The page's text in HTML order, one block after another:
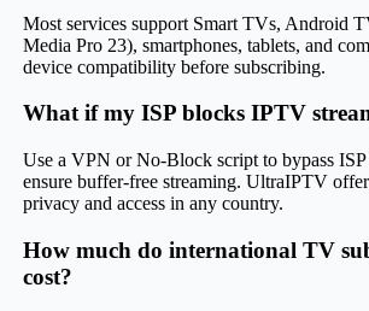
Most services support Smart TVs, Android
Media Pro 23), smartphones, tablets, and
device compatibility before subscribing.
What if my ISP blocks IPTV
Use a VPN or No-Block script to bypass ISP
ensure buffer-free streaming. UltraIPTV
privacy and access in any country.
How much do international TV
cost?